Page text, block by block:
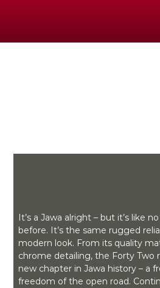
It’s a Jawa alright – but it’s like
before. It’s the same rugged
modern look. From its quality
chrome detailing, the Forty Two
new chapter in Jawa history – a
freedom of the open road.